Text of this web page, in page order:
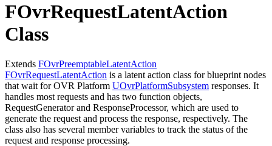
FOvrRequestLatentAction
Class
Extends FOvrPreemptableLatentAction
FOvrRequestLatentAction is a latent action class for blueprint nodes
that wait for OVR Platform UOvrPlatformSubsystem responses. It
handles most requests and has two function objects,
RequestGenerator and ResponseProcessor, which are used to
generate the request and process the response, respectively. The
class also has several member variables to track the status of the
request and response processing.